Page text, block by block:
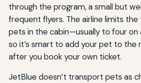
through the program, a small but
frequent flyers. The airline limits
pets in the cabin—usually to four
so it’s smart to add your pet to the
after you book your own ticket.
JetBlue doesn’t transport pets as